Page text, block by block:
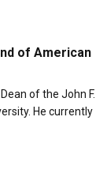
of American
of the John F.
He currently